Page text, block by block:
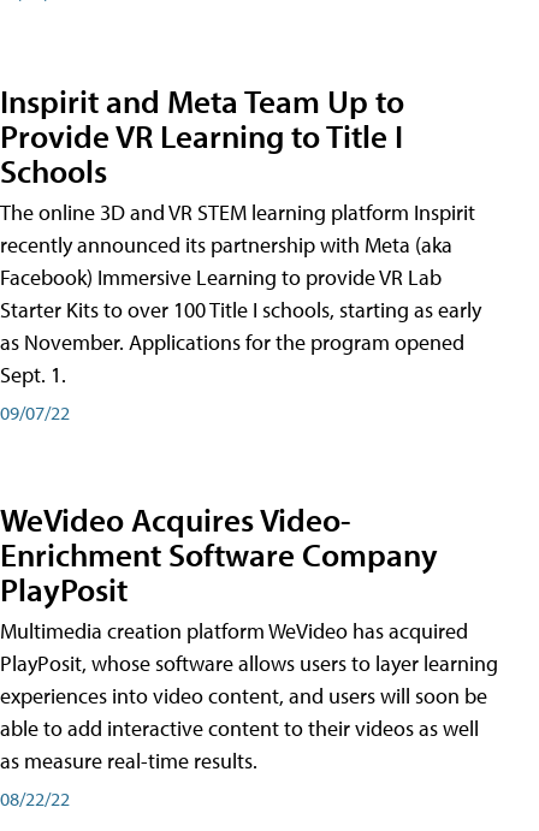
Inspirit and Meta Team Up to
Provide VR Learning to Title I
Schools
The online 3D and VR STEM learning platform Inspirit
recently announced its partnership with Meta (aka
Facebook) Immersive Learning to provide VR Lab
Starter Kits to over 100 Title I schools, starting as early
as November. Applications for the program opened
Sept. 1.
09/07/22
WeVideo Acquires Video-
Enrichment Software Company
PlayPosit
Multimedia creation platform WeVideo has acquired
PlayPosit, whose software allows users to layer learning
experiences into video content, and users will soon be
able to add interactive content to their videos as well
as measure real-time results.
08/22/22